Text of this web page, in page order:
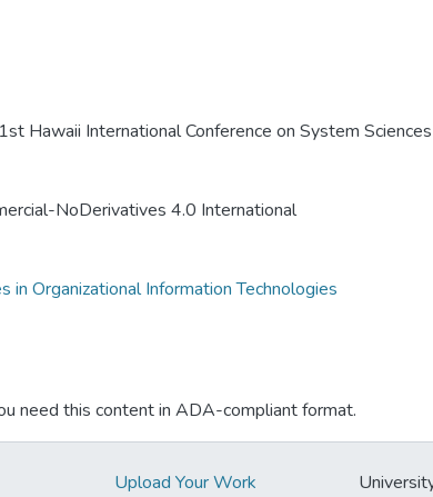
Hawaii International Conference on System Sciences
NoDerivatives 4.0 International
in Organizational Information Technologies
need this content in ADA-compliant format.
Upload Your Work